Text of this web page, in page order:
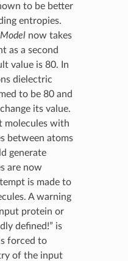
to be better
entropies.
now takes
as a second
value is 80. In
dielectric
to be 80 and
its value.
molecules with
between atoms
generate
are now
is made to
A warning
protein or
defined!” is
forced to
of the input